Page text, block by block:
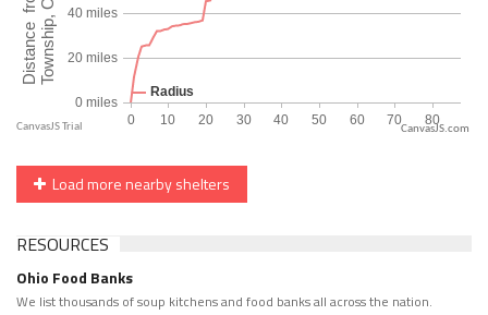
CanvasJS.com
Load more nearby shelters
RESOURCES
Ohio Food Banks
We list thousands of soup kitchens and food banks all across the nation.